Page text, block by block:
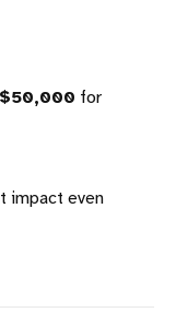
$50,000 for
impact even